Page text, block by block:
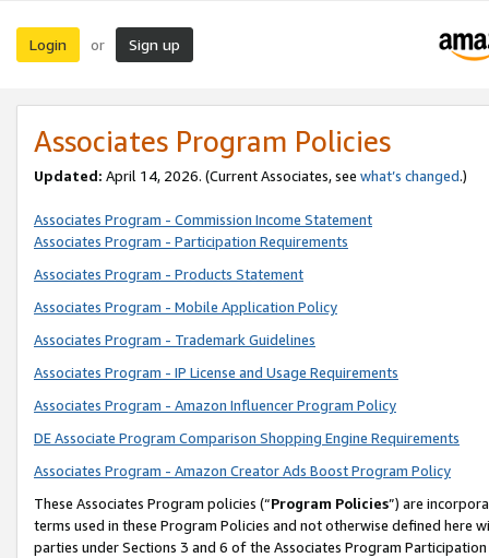
Login or Sign up
Associates Program Policies
Updated: April 14, 2026. (Current Associates, see what’s changed.)
Associates Program - Commission Income Statement
Associates Program - Participation Requirements
Associates Program - Products Statement
Associates Program - Mobile Application Policy
Associates Program - Trademark Guidelines
Associates Program - IP License and Usage Requirements
Associates Program - Amazon Influencer Program Policy
DE Associate Program Comparison Shopping Engine Requirements
Associates Program - Amazon Creator Ads Boost Program Policy
These Associates Program policies (“Program Policies”) are
terms used in these Program Policies and not otherwise defined
parties under Sections 3 and 6 of the Associates Program